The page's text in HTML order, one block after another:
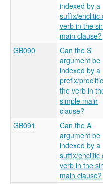
indexed by a
suffix/enclitic
verb in the
main clause?
GB090
Can the S
argument be
indexed by a
prefix/
the verb in
simple main
clause?
GB091
Can the A
argument be
indexed by a
suffix/enclitic
verb in the
main clause?